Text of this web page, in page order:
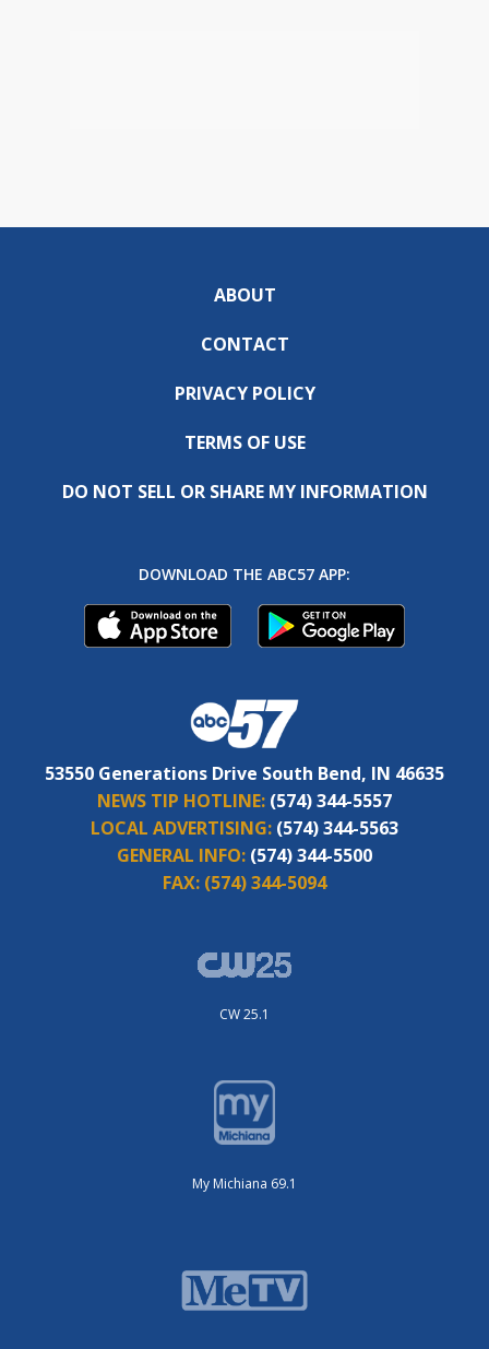
ABOUT
CONTACT
PRIVACY POLICY
TERMS OF USE
DO NOT SELL OR SHARE MY INFORMATION
DOWNLOAD THE ABC57 APP:
53550 Generations Drive South Bend, IN 46635
NEWS TIP HOTLINE: (574) 344-5557
LOCAL ADVERTISING: (574) 344-5563
GENERAL INFO: (574) 344-5500
FAX: (574) 344-5094
CW 25.1
My Michiana 69.1